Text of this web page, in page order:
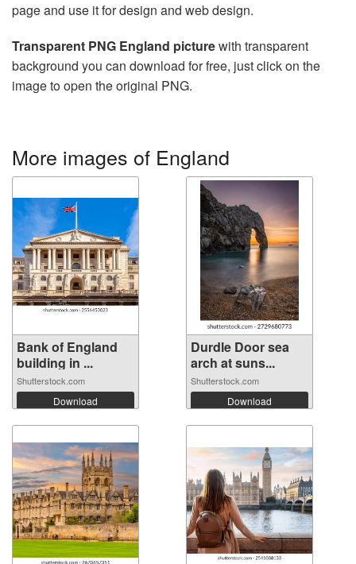
page and use it for design and web design.
Transparent PNG England picturewith transparent
background you can download for free, just click on the
image to open the original PNG.
More images of England
Bank of England
building in ...
Shutterstock.com
Download
Durdle Door sea
arch at suns...
Shutterstock.com
Download